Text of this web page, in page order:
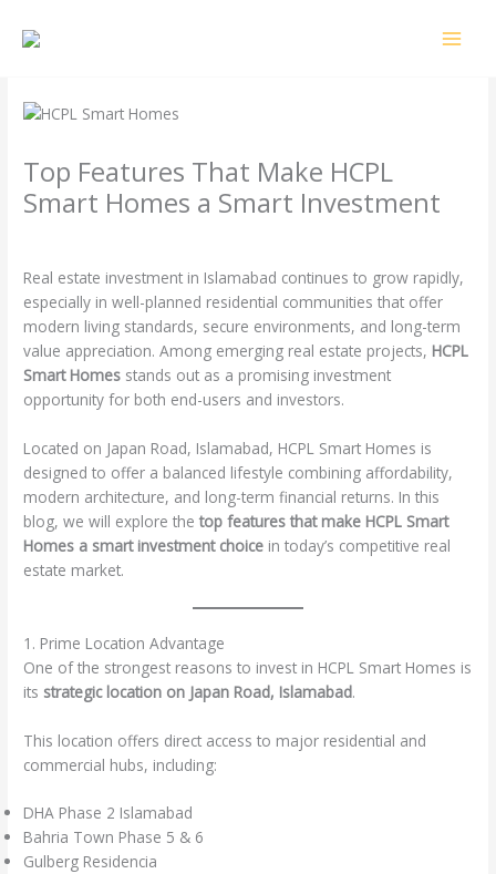
Top Features That Make HCPL
Smart Homes a Smart Investment
Real estate investment in Islamabad continues to grow rapidly,
especially in well-planned residential communities that offer
modern living standards, secure environments, and long-term
value appreciation. Among emerging real estate projects, HCPL
Smart Homes stands out as a promising investment
opportunity for both end-users and investors.
Located on Japan Road, Islamabad, HCPL Smart Homes is
designed to offer a balanced lifestyle combining affordability,
modern architecture, and long-term financial returns. In this
blog, we will explore thetop features that make HCPL Smart
Homes a smart investment choice in today’s competitive real
estate market.
1. Prime Location Advantage
One of the strongest reasons to invest in HCPL Smart Homes is
its strategic location on Japan Road, Islamabad.
This location offers direct access to major residential and
commercial hubs, including:
DHA Phase 2 Islamabad
Bahria Town Phase 5 & 6
Gulberg Residencia